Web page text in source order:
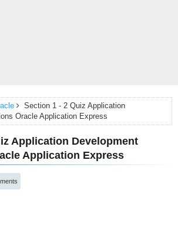
Section 1 - 2 Quiz Application
Oracle Application Express
Application Development
Application Express